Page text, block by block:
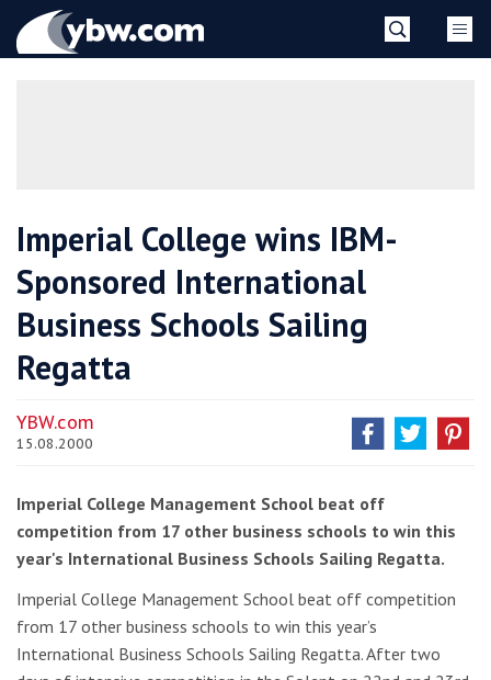
YBW
Imperial College wins IBM-
Sponsored International
Business Schools Sailing
Regatta
YBW.com
15.08.2000
Imperial College Management School beat off
competition from 17 other business schools to win this
year's International Business Schools Sailing Regatta.
Imperial College Management School beat off competition
from 17 other business schools to win this year’s
International Business Schools Sailing Regatta. After two